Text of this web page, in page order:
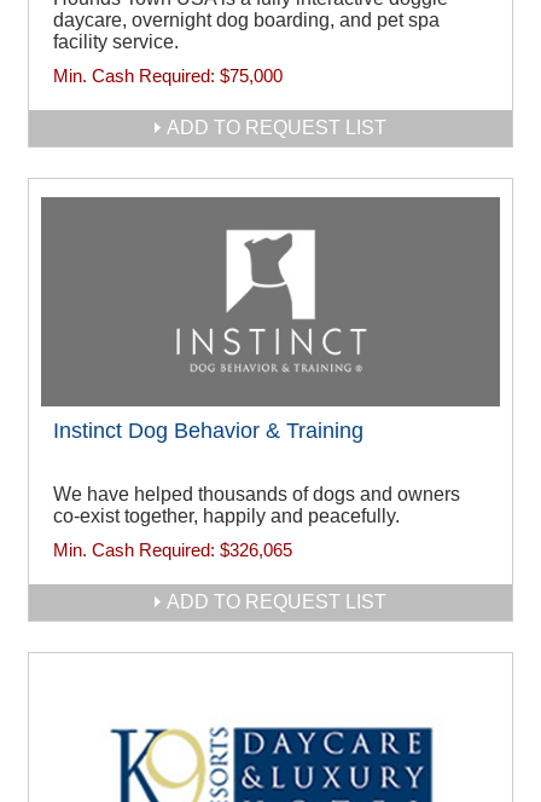
daycare, overnight dog boarding, and pet spa
facility service.
Min. Cash Required: $75,000
ADD TO REQUEST LIST
Instinct Dog Behavior & Training
We have helped thousands of dogs and owners
co-exist together, happily and peacefully.
Min. Cash Required: $326,065
ADD TO REQUEST LIST